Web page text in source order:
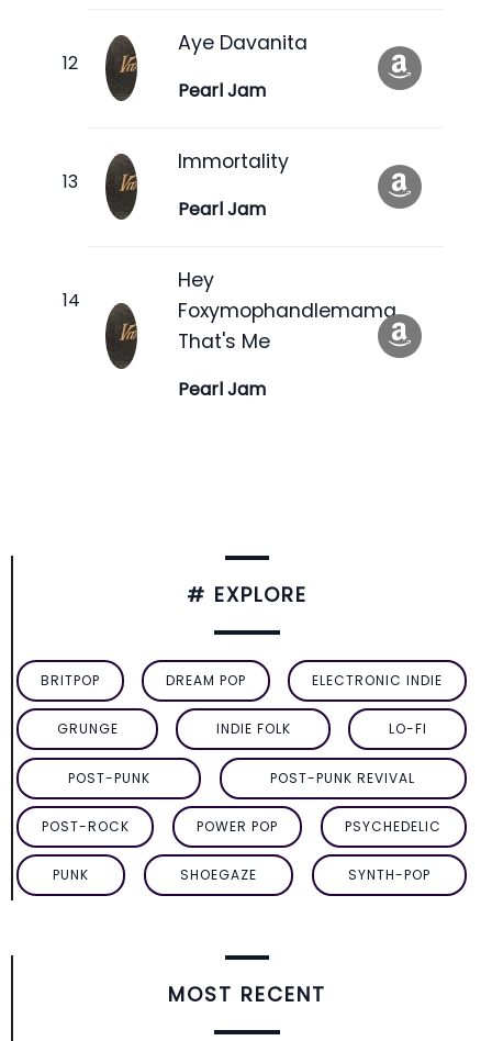
Aye Davanita
Pearl Jam
Immortality
Pearl Jam
Hey
Foxymophandlemama,
That's Me
Pearl Jam
# EXPLORE
BRITPOP DREAM POP ELECTRONIC INDIE
GRUNGE INDIE FOLK LO-FI
POST-PUNK POST-PUNK REVIVAL
POST-ROCK POWER POP PSYCHEDELIC
PUNK SHOEGAZE SYNTH-POP
MOST RECENT